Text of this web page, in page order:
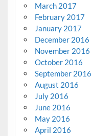
March 2017
February 2017
January 2017
December 2016
November 2016
October 2016
September 2016
August 2016
July 2016
June 2016
May 2016
April 2016